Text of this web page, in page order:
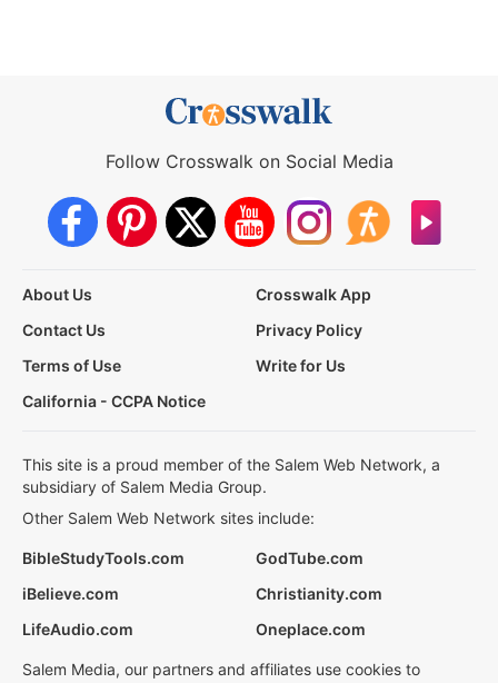
Follow Crosswalk on Social Media
About Us
Crosswalk App
Contact Us
Privacy Policy
Terms of Use
Write for Us
California - CCPA Notice
This site is a proud member of the Salem Web Network, a
subsidiary of Salem Media Group.
Other Salem Web Network sites include:
BibleStudyTools.com
GodTube.com
iBelieve.com
Christianity.com
LifeAudio.com
Oneplace.com
Salem Media, our partners and affiliates use cookies to